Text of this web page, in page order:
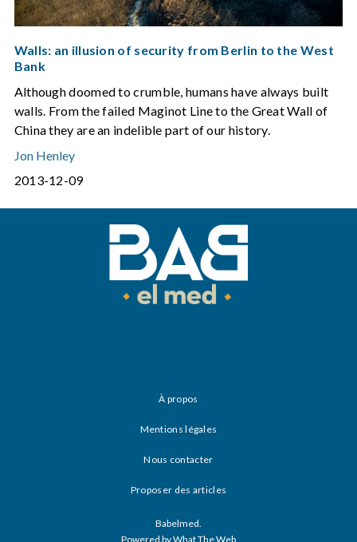
Walls: an illusion of security from Berlin to the West
Bank
Although doomed to crumble, humans have always built
walls. From the failed Maginot Line to the Great Wall of
China they are an indelible part of our history.
Jon Henley
2013-12-09
À propos
Mentions légales
Nous contacter
Proposer des articles
Babelmed.
Powered by What The Web